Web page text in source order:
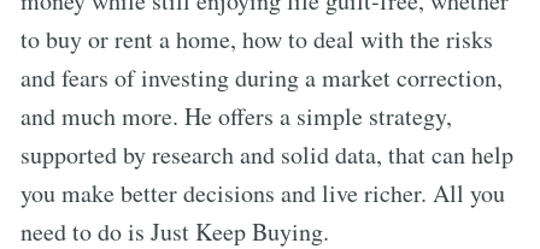
to buy or rent a home, how to deal with the risks
and fears of investing during a market correction,
and much more. He offers a simple strategy,
supported by research and solid data, that can help
you make better decisions and live richer. All you
need to do is Just Keep Buying.